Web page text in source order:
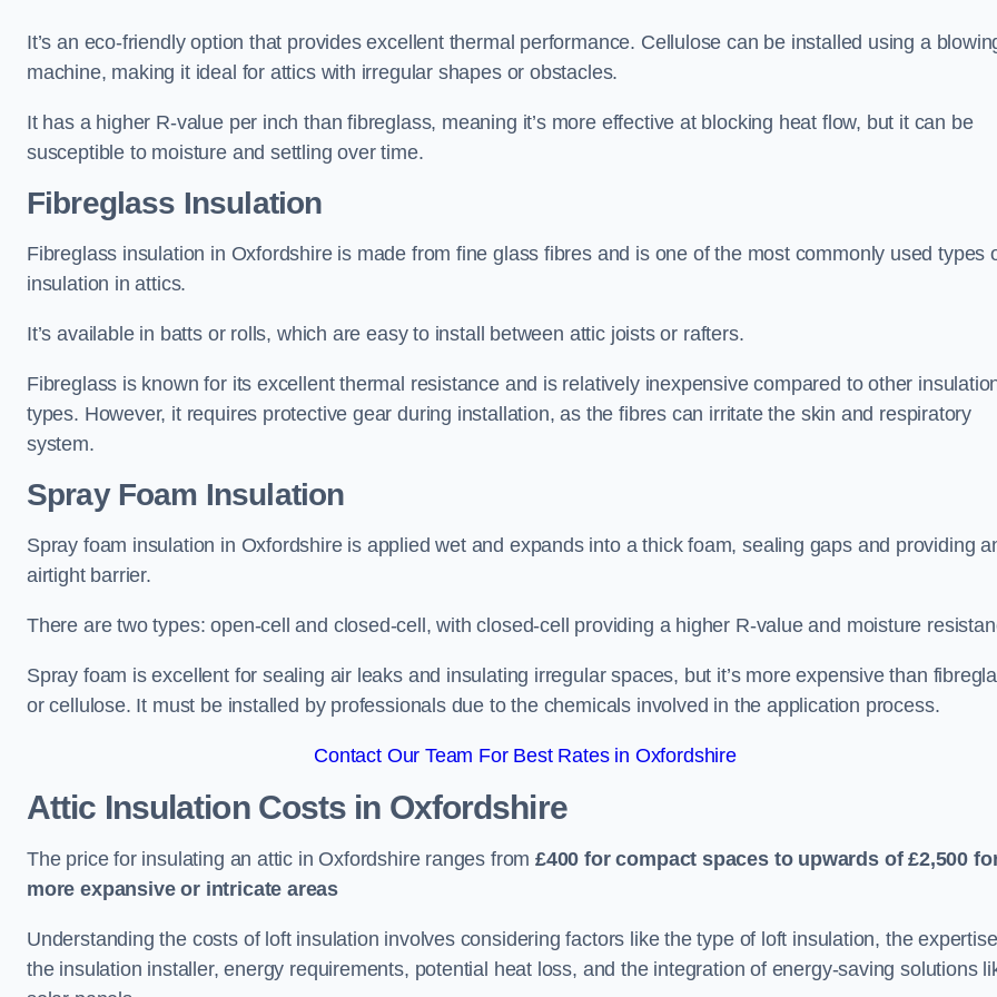
It’s an eco-friendly option that provides excellent thermal performance. Cellulose can be installed using a
machine, making it ideal for attics with irregular shapes or obstacles.
It has a higher R-value per inch than fibreglass, meaning it’s more effective at blocking heat flow, but it can be
susceptible to moisture and settling over time.
Fibreglass Insulation
Fibreglass insulation in Oxfordshire is made from fine glass fibres and is one of the most commonly used types
insulation in attics.
It’s available in batts or rolls, which are easy to install between attic joists or rafters.
Fibreglass is known for its excellent thermal resistance and is relatively inexpensive compared to other
types. However, it requires protective gear during installation, as the fibres can irritate the skin and respiratory
system.
Spray Foam Insulation
Spray foam insulation in Oxfordshire is applied wet and expands into a thick foam, sealing gaps and providing
airtight barrier.
There are two types: open-cell and closed-cell, with closed-cell providing a higher R-value and moisture
Spray foam is excellent for sealing air leaks and insulating irregular spaces, but it’s more expensive than
or cellulose. It must be installed by professionals due to the chemicals involved in the application process.
Contact Our Team For Best Rates in Oxfordshire
Attic Insulation Costs in Oxfordshire
The price for insulating an attic in Oxfordshire ranges from£400 for compact spaces to upwards of £2,500
more expansive or intricate areas
Understanding the costs of loft insulation involves considering factors like the type of loft insulation, the
the insulation installer, energy requirements, potential heat loss, and the integration of energy-saving solutions